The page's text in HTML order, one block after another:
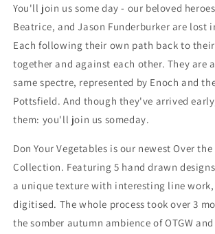
Sweatshirt
Sweatshirt
You'll join us some day - our beloved
Beatrice, and Jason Funderburker are lost
Each following their own path back to
together and against each other. They are
same spectre, represented by Enoch and
Pottsfield. And though they've arrived
them: you'll join us someday.
Don Your Vegetables is our newest Over
Collection. Featuring 5 hand drawn
a unique texture with interesting line
digitised. The whole process took over 3
the somber autumn ambience of OTGW